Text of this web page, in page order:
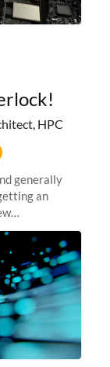
HPC
generally
an
one AMD